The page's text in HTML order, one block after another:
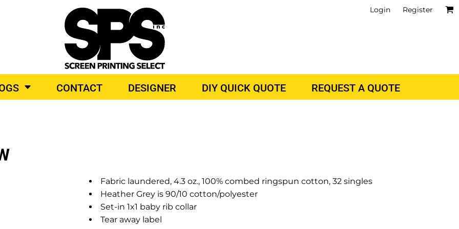
Login Register
CONTACT DESIGNER DIY QUICK QUOTE REQUEST A QUOTE
Fabric laundered, 4.3 oz., 100% combed ringspun cotton, 32 singles
Heather Grey is 90/10 cotton/polyester
Set-in 1x1 baby rib collar
Tear away label
PRODUCTS
TOP BRANDS